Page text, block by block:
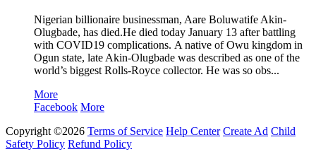
Nigerian billionaire businessman, Aare Boluwatife Akin-
Olugbade, has died.He died today January 13 after battling
with COVID19 complications. A native of Owu kingdom in
Ogun state, late Akin-Olugbade was described as one of the
world’s biggest Rolls-Royce collector. He was so obs...
More
Facebook More
Copyright ©2026 Terms of Service Help Center Create Ad Child
Safety Policy Refund Policy